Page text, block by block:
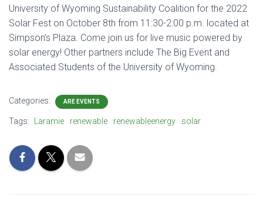
O
University of Wyoming Sustainability Coalition for the 2022
Solar Fest on October 8th from 11:30-2:00 p.m. located at
Simpson’s Plaza. Come join us for live music powered by
solar energy! Other partners include The Big Event and
Associated Students of the University of Wyoming.
Categories: ARE EVENTS
Tags: Laramie renewable renewableenergy solar